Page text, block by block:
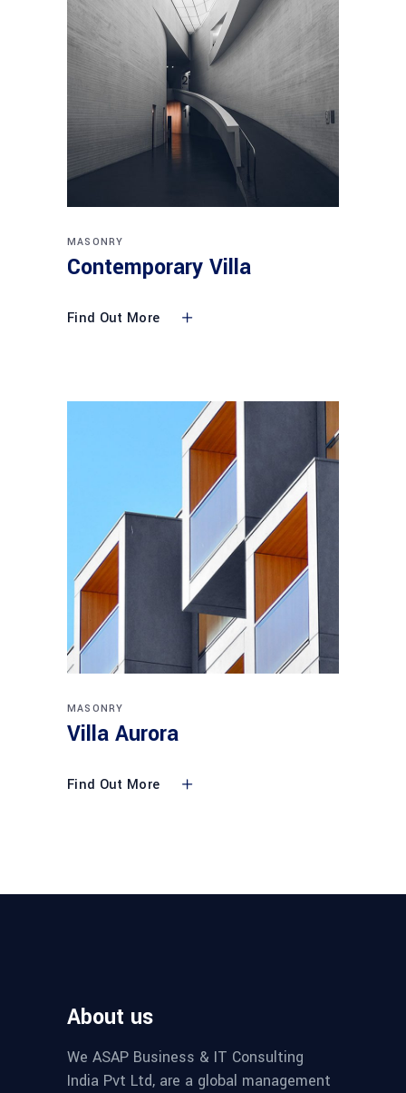
MASONRY
Contemporary Villa
Find Out More
MASONRY
Villa Aurora
Find Out More
About us
We ASAP Business & IT Consulting
India Pvt Ltd, are a global management